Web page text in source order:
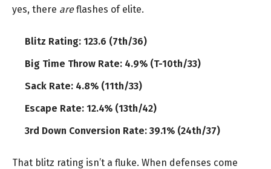
yes, there areflashes of elite.
Blitz Rating: 123.6 (7th/36)
Big Time Throw Rate: 4.9% (T-10th/33)
Sack Rate: 4.8% (11th/33)
Escape Rate: 12.4% (13th/42)
3rd Down Conversion Rate: 39.1% (24th/37)
That blitz rating isn’t a fluke. When defenses come